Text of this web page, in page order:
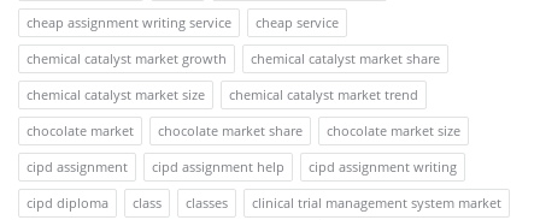
cheap assignment writing service
cheap service
chemical catalyst market growth
chemical catalyst market share
chemical catalyst market size
chemical catalyst market trend
chocolate market
chocolate market share
chocolate market size
cipd assignment
cipd assignment help
cipd assignment writing
cipd diploma
class classes
clinical trial management system market